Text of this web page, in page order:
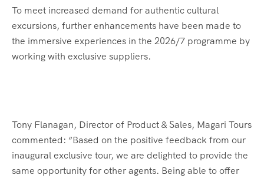
To meet increased demand for authentic cultural
excursions, further enhancements have been made to
the immersive experiences in the 2026/7 programme by
working with exclusive suppliers.
Tony Flanagan, Director of Product & Sales, Magari Tours
commented: “Based on the positive feedback from our
inaugural exclusive tour, we are delighted to provide the
same opportunity for other agents. Being able to offer